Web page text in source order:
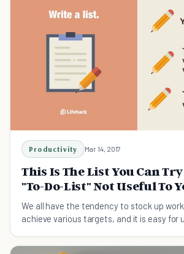
Productivity Mar 14, 2017
This Is The List You Can
"To-Do-List" Not Useful To
We all have the tendency to stock up
achieve various targets, and it is easy for
To-Do-List..But it doesn't really help.